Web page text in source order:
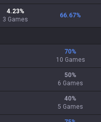
4.23%
3 Games
66.67%
70%
10 Games
50%
6 Games
40%
5 Games